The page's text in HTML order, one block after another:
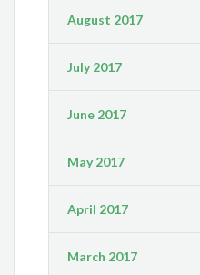
August 2017
July 2017
June 2017
May 2017
April 2017
March 2017